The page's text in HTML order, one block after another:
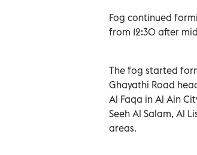
Fog continued
from 12:30 after
The fog started
Ghayathi Road
Al Faqa in Al Ain
Seeh Al Salam, Al
areas.